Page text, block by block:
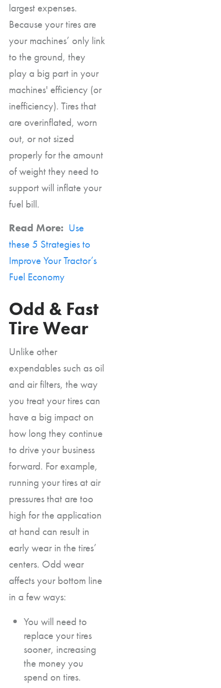
largest expenses.
Because your tires are
your machines’ only link
to the ground, they
play a big part in your
machines' efficiency (or
inefficiency). Tires that
are overinflated, worn
out, or not sized
properly for the amount
of weight they need to
support will inflate your
fuel bill.
Read More: Use
these 5 Strategies to
Improve Your Tractor’s
Fuel Economy
Odd & Fast
Tire Wear
Unlike other
expendables such as oil
and air filters, the way
you treat your tires can
have a big impact on
how long they continue
to drive your business
forward. For example,
running your tires at air
pressures that are too
high for the application
at hand can result in
early wear in the tires’
centers. Odd wear
affects your bottom line
in a few ways:
You will need to
replace your tires
sooner, increasing
the money you
spend on tires.